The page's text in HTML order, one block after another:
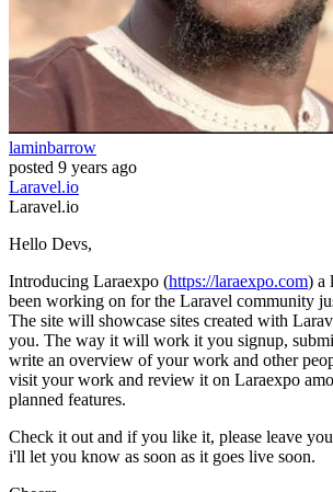
laminbarrow
posted 9 years ago
Laravel.io
Laravel.io
Hello Devs,
Introducing Laraexpo (https://laraexpo.com) a
been working on for the Laravel community
The site will showcase sites created with
you. The way it will work it you signup,
write an overview of your work and other
visit your work and review it on Laraexpo
planned features.
Check it out and if you like it, please leave
i'll let you know as soon as it goes live soon.